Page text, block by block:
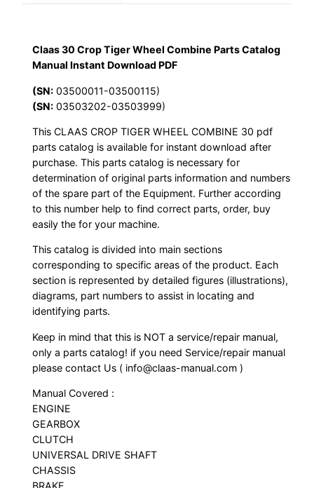
PDF
Claas 30 Crop Tiger Wheel Combine Parts Catalog
Manual Instant Download PDF
(SN: 03500011-03500115)
(SN: 03503202-03503999)
This CLAAS CROP TIGER WHEEL COMBINE 30 pdf
parts catalog is available for instant download after
purchase. This parts catalog is necessary for
determination of original parts information and numbers
of the spare part of the Equipment. Further according
to this number help to find correct parts, order, buy
easily the for your machine.
This catalog is divided into main sections
corresponding to specific areas of the product. Each
section is represented by detailed figures (illustrations),
diagrams, part numbers to assist in locating and
identifying parts.
Keep in mind that this is NOT a service/repair manual,
only a parts catalog! if you need Service/repair manual
please contact Us ( info@claas-manual.com )
Manual Covered :
ENGINE
GEARBOX
CLUTCH
UNIVERSAL DRIVE SHAFT
CHASSIS
BRAKE